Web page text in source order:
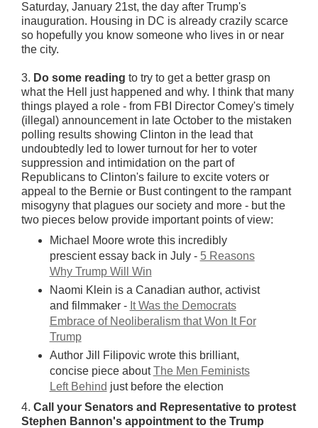
Saturday, January 21st, the day after Trump's
inauguration. Housing in DC is already crazily scarce
so hopefully you know someone who lives in or near
the city.
3. Do some reading to try to get a better grasp on
what the Hell just happened and why. I think that many
things played a role - from FBI Director Comey's timely
(illegal) announcement in late October to the mistaken
polling results showing Clinton in the lead that
undoubtedly led to lower turnout for her to voter
suppression and intimidation on the part of
Republicans to Clinton's failure to excite voters or
appeal to the Bernie or Bust contingent to the rampant
misogyny that plagues our society and more - but the
two pieces below provide important points of view:
Michael Moore wrote this incredibly
prescient essay back in July - 5 Reasons
Why Trump Will Win
Naomi Klein is a Canadian author, activist
and filmmaker - It Was the Democrats
Embrace of Neoliberalism that Won It For
Trump
Author Jill Filipovic wrote this brilliant,
concise piece aboutThe Men Feminists
Left Behind just before the election
4. Call your Senators and Representative to protest
Stephen Bannon's appointment to the Trump